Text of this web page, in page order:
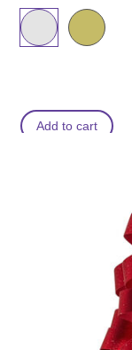
Add to cart